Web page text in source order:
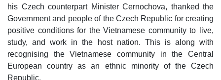
his Czech counterpart Minister Cernochova, thanked the
Government and people of the Czech Republic for creating
positive conditions for the Vietnamese community to live,
study, and work in the host nation. This is along with
recognising the Vietnamese community in the Central
European country as an ethnic minority of the Czech
Republic.